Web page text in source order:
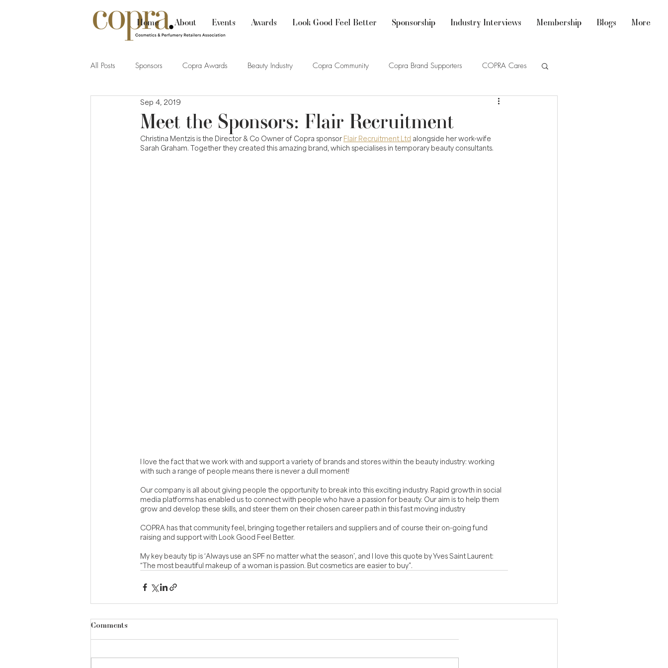
Home About Events Awards Look Good Feel Better Sponsorship Industry Interviews Membership Blogs More
All Posts Sponsors Copra Awards Beauty Industry Copra Community Copra Brand Supporters COPRA Cares
Meet the Sponsors: Flair Recruitment
Sep 4, 2019
Christina Mentzis is the Director & Co Owner of Copra sponsor Flair Recruitment Ltd alongside her work-wife
Sarah Graham. Together they created this amazing brand, which specialises in temporary beauty consultants.
I love the fact that we work with and support a variety of brands and stores within the beauty industry: working
with such a range of people means there is never a dull moment!
Our company is all about giving people the opportunity to break into this exciting industry. Rapid growth in social
media platforms has enabled us to connect with people who have a passion for beauty. Our aim is to help them
grow and develop these skills, and steer them on their chosen career path in this fast moving industry
COPRA has that community feel, bringing together retailers and suppliers and of course their on-going fund
raising and support with Look Good Feel Better.
My key beauty tip is ‘Always use an SPF no matter what the season’, and I love this quote by Yves Saint Laurent:
“The most beautiful makeup of a woman is passion. But cosmetics are easier to buy”.
Comments